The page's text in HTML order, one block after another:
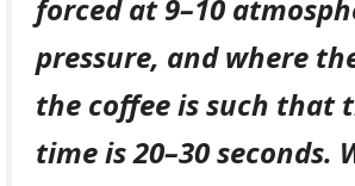
forced at 9–10
pressure, and where
the coffee is such that
time is 20–30 seconds.